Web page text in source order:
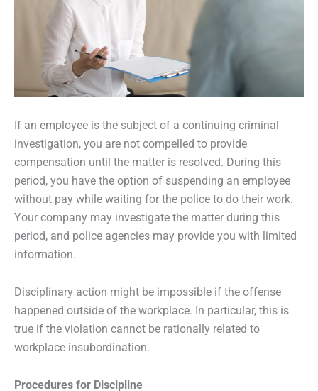
If an employee is the subject of a continuing criminal
investigation, you are not compelled to provide
compensation until the matter is resolved. During this
period, you have the option of suspending an employee
without pay while waiting for the police to do their work.
Your company may investigate the matter during this
period, and police agencies may provide you with limited
information.
Disciplinary action might be impossible if the offense
happened outside of the workplace. In particular, this is
true if the violation cannot be rationally related to
workplace insubordination.
Procedures for Discipline